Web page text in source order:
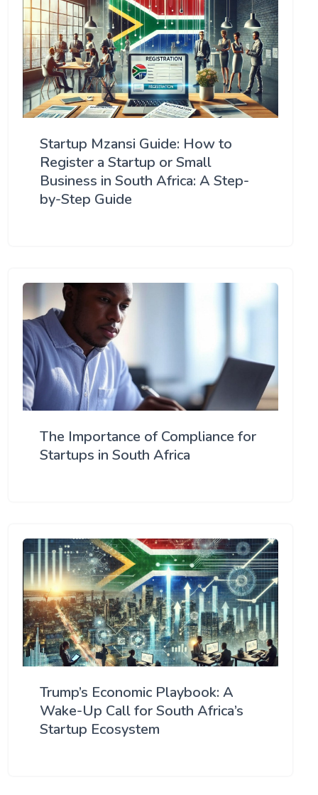
Startup Mzansi Guide: How to
Register a Startup or Small
Business in South Africa: A Step-
by-Step Guide
The Importance of Compliance for
Startups in South Africa
Trump’s Economic Playbook: A
Wake-Up Call for South Africa’s
Startup Ecosystem